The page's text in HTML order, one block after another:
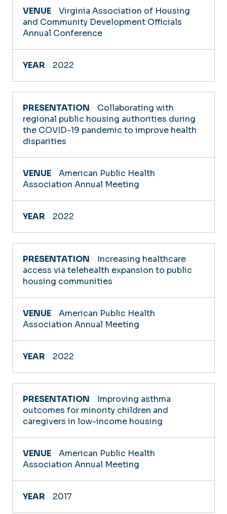
Virginia Association of Housing
and Community Development Officials
Annual Conference
2022
Collaborating with
regional public housing authorities during
the COVID-19 pandemic to improve health
disparities
American Public Health
Association Annual Meeting
2022
Increasing healthcare
access via telehealth expansion to public
housing communities
American Public Health
Association Annual Meeting
2022
Improving asthma
outcomes for minority children and
caregivers in low-income housing
American Public Health
Association Annual Meeting
2017